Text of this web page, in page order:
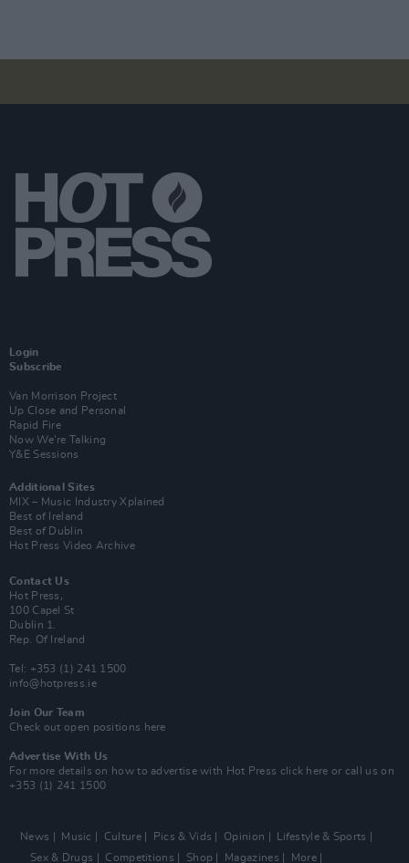
Login
Subscribe
Van Morrison Project
Up Close and Personal
Rapid Fire
Now We’re Talking
Y&E Sessions
Additional Sites
MIX – Music Industry Xplained
Best of Ireland
Best of Dublin
Hot Press Video Archive
Contact Us
Hot Press,
100 Capel St
Dublin 1.
Rep. Of Ireland
Tel: +353 (1) 241 1500
info@hotpress.ie
Join Our Team
Check out open positions here
Advertise With Us
For more details on how to advertise with Hot Press click here or call us on
+353 (1) 241 1500
News Music Culture Pics & Vids Opinion
Lifestyle & Sports
Sex & Drugs
Competitions Shop Magazines More